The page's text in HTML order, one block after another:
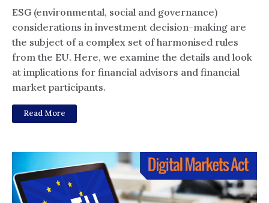
ESG (environmental, social and governance)
considerations in investment decision-making are
the subject of a complex set of harmonised rules
from the EU. Here, we examine the details and look
at implications for financial advisors and financial
market participants.
Read More